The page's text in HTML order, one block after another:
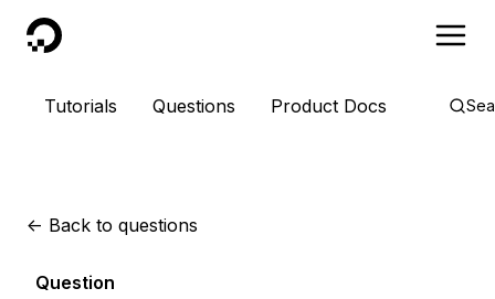
DigitalOcean
Tutorials Questions Product Docs
<- Back to questions
Question